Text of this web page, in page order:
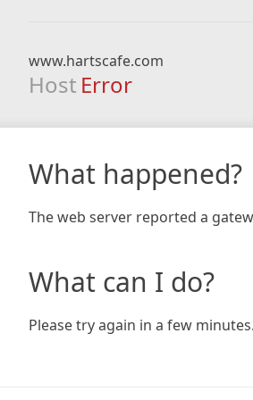
www.hartscafe.com
Host Error
What happened?
The web server reported a
What can I do?
Please try again in a few minutes.